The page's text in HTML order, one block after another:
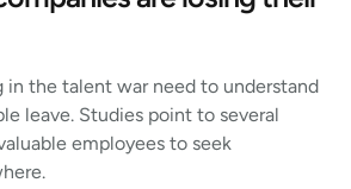
the talent war need to understand
leave. Studies point to several
employees to seek